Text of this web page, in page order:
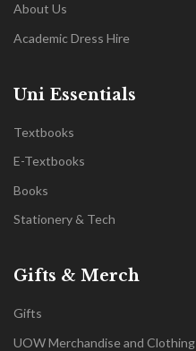
About Us
Academic Dress Hire
Uni Essentials
Textbooks
E-Textbooks
Books
Stationery & Tech
Gifts & Merch
Gifts
UOW Merchandise and Clothing